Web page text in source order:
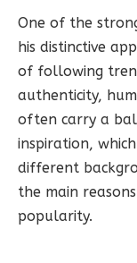
One of the
his distinctive
of following
authenticity,
often carry a
inspiration,
different
the main
popularity.